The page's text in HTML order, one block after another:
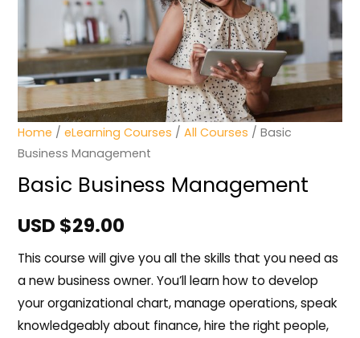
Home /eLearning Courses /All Courses / Basic
Business Management
Basic Business Management
USD $29.00
This course will give you all the skills that you need as
a new business owner. You’ll learn how to develop
your organizational chart, manage operations, speak
knowledgeably about finance, hire the right people,